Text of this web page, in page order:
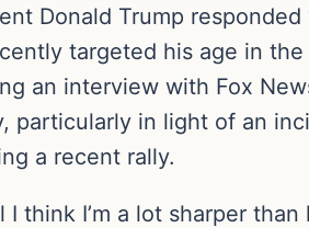
Donald Trump
targeted his age in
an interview with Fox
particularly in light of an
a recent rally.
I think I’m a lot sharper